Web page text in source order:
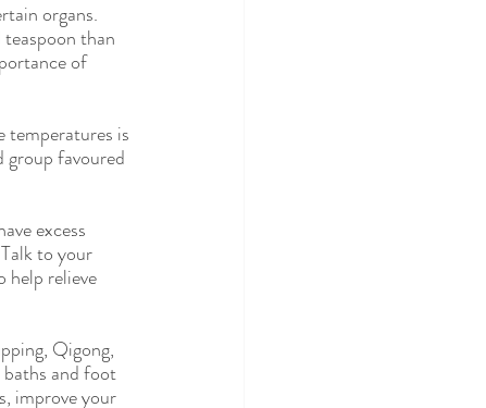
organs.
than
of
temperatures is
favoured
excess
to your
help relieve
Qigong,
baths and foot
improve your